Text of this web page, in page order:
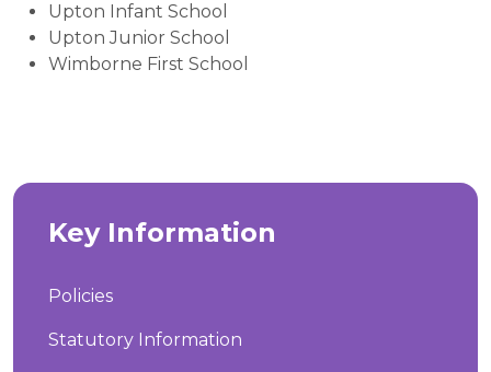
Upton Infant School
Upton Junior School
Wimborne First School
Key Information
Policies
Statutory Information